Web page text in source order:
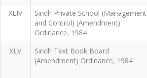
XLIV
Sindh Private School (Management
and Control) (Amendment)
Ordinance, 1984
XLV
Sindh Text Book Board
(Amendment) Ordinance, 1984